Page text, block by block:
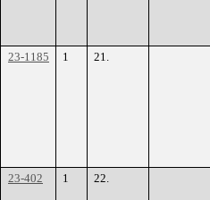
23-1185 1 21.
23-402 1 22.